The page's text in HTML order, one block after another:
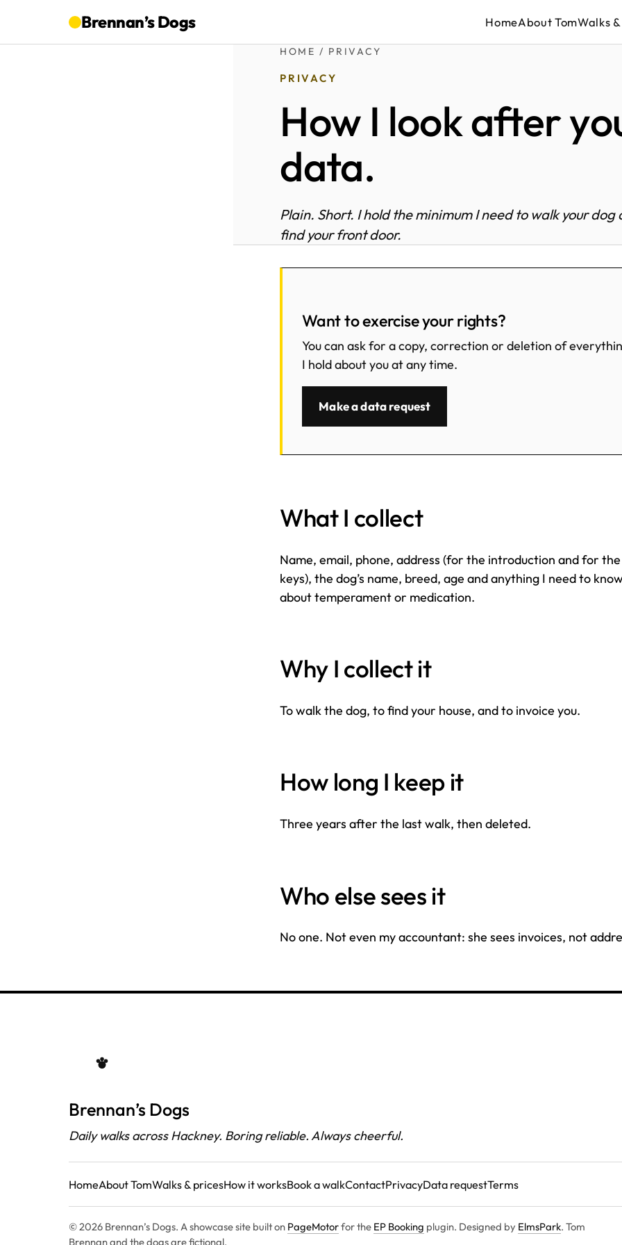
Brennan’sDogs HomeAbout TomWalks
HOME / PRIVACY
PRIVACY
How I look after
data.
Plain. Short. I hold the minimum I need to walk your dog
find your front door.
Want to exercise your rights?
You can ask for a copy, correction or deletion of
I hold about you at any time.
Make a data request
What I collect
Name, email, phone, address (for the introduction and for the
keys), the dog’s name, breed, age and anything I need to
about temperament or medication.
Why I collect it
To walk the dog, to find your house, and to invoice you.
How long I keep it
Three years after the last walk, then deleted.
Who else sees it
No one. Not even my accountant: she sees invoices, not
Brennan’s Dogs
Daily walks across Hackney. Boring reliable. Always cheerful.
HomeAbout TomWalks & pricesHow it worksBook a walkContactPrivacyData requestTerms
© 2026 Brennan’s Dogs. A showcase site built on PageMotorfor the EP Booking plugin. Designed by ElmsPark. Tom
Brennan and the dogs are fictional.